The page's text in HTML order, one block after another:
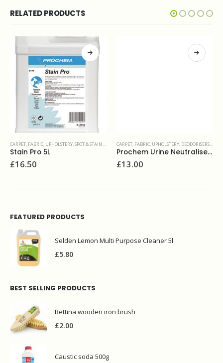
RELATED PRODUCTS
CARPET, FABRIC, UPHOLSTERY,SPOT & STAIN REMOVERS
Stain Pro 5L
£16.50
CARPET, FABRIC, UPHOLSTERY, DEODORISERS & SANITIZERS
Prochem Urine Neutraliser 5L
£13.00
FEATURED PRODUCTS
Selden Lemon Multi Purpose Cleaner 5l
£5.80
BEST SELLING PRODUCTS
Bettina wooden iron brush
£2.00
Caustic soda 500g